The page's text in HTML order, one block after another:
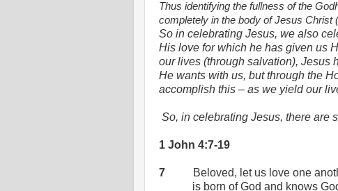
Thus identifying the fullness of the
completely in the body of Jesus Christ (
So in celebrating Jesus, we also
His love for which he has given us
our lives (through salvation), Jesus
He wants with us, but through the
accomplish this – as we yield our
So, in celebrating Jesus, there are
1 John 4:7-19
7
Beloved, let us love one
is born of God and knows